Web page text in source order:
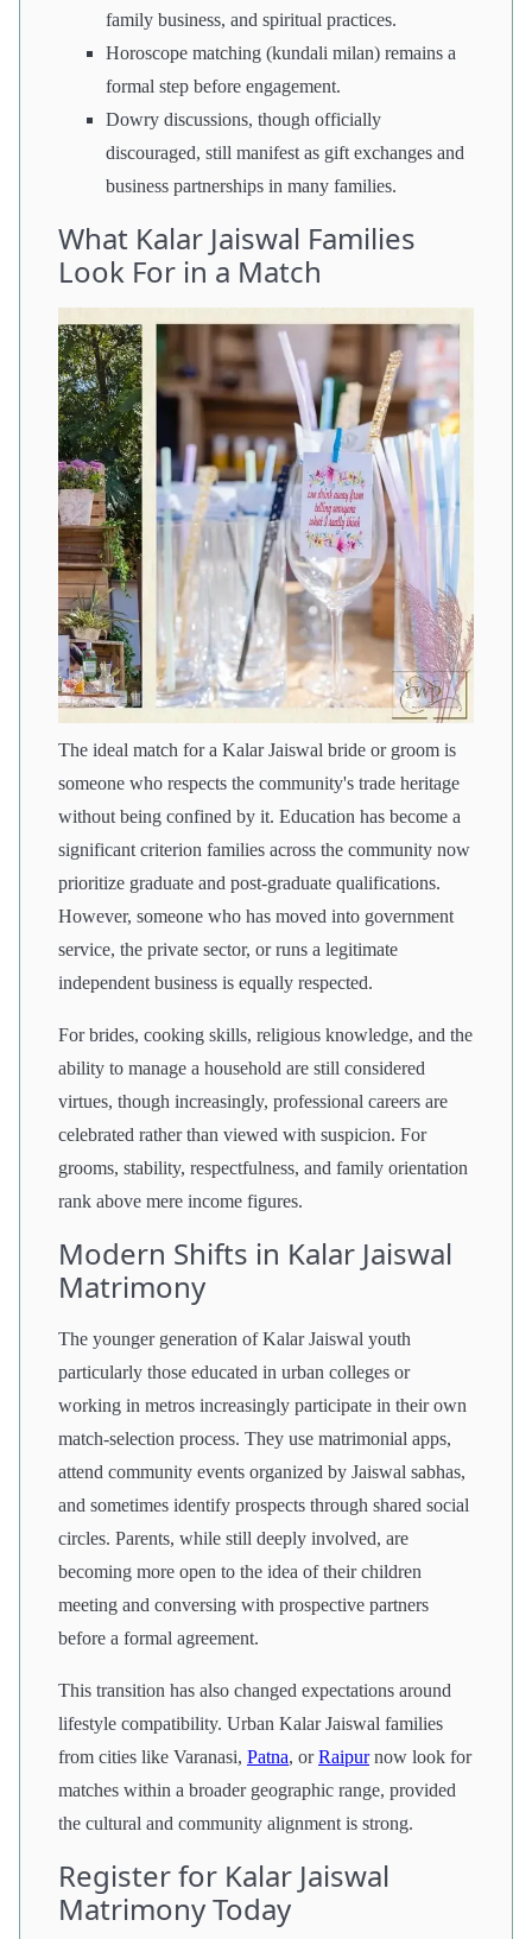
family business, and spiritual practices.
Horoscope matching (kundali milan) remains a
formal step before engagement.
Dowry discussions, though officially
discouraged, still manifest as gift exchanges and
business partnerships in many families.
What Kalar Jaiswal Families
Look For in a Match
The ideal match for a Kalar Jaiswal bride or groom is
someone who respects the community's trade heritage
without being confined by it. Education has become a
significant criterion families across the community now
prioritize graduate and post-graduate qualifications.
However, someone who has moved into government
service, the private sector, or runs a legitimate
independent business is equally respected.
For brides, cooking skills, religious knowledge, and the
ability to manage a household are still considered
virtues, though increasingly, professional careers are
celebrated rather than viewed with suspicion. For
grooms, stability, respectfulness, and family orientation
rank above mere income figures.
Modern Shifts in Kalar Jaiswal
Matrimony
The younger generation of Kalar Jaiswal youth
particularly those educated in urban colleges or
working in metros increasingly participate in their own
match-selection process. They use matrimonial apps,
attend community events organized by Jaiswal sabhas,
and sometimes identify prospects through shared social
circles. Parents, while still deeply involved, are
becoming more open to the idea of their children
meeting and conversing with prospective partners
before a formal agreement.
This transition has also changed expectations around
lifestyle compatibility. Urban Kalar Jaiswal families
from cities like Varanasi, Patna, orRaipurnow look for
matches within a broader geographic range, provided
the cultural and community alignment is strong.
Register for Kalar Jaiswal
Matrimony Today